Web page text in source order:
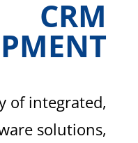
CRM
of integrated,
solutions,